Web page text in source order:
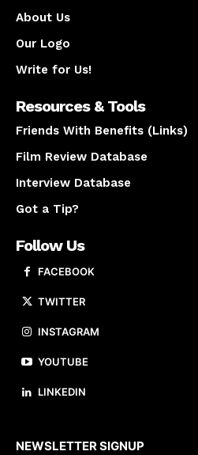
About Us
Our Logo
Write for Us!
Resources & Tools
Friends With Benefits (Links)
Film Review Database
Interview Database
Got a Tip?
Follow Us
FACEBOOK
TWITTER
INSTAGRAM
YOUTUBE
LINKEDIN
NEWSLETTER SIGNUP